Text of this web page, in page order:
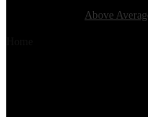
Above